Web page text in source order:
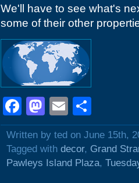
We'll have to see what's
some of their other
Facebook
Mastodon
Email
Written by ted on June 15th,
Tagged with decor, Grand
Pawleys Island Plaza,